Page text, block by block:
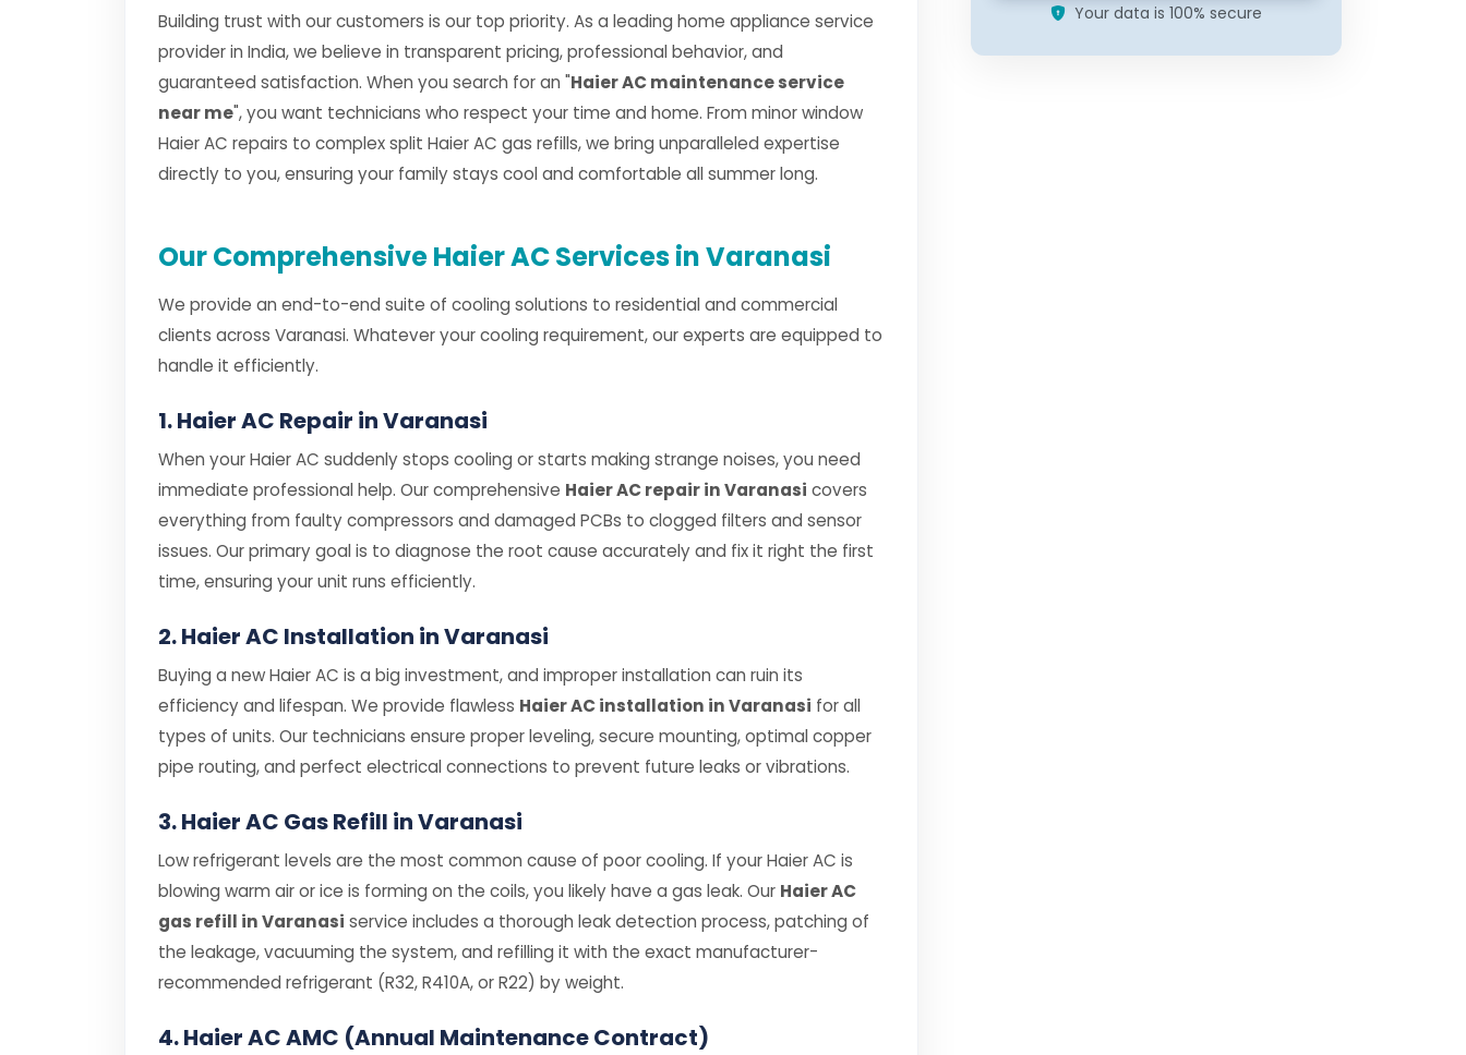
Building trust with our customers is our top priority. As a leading home appliance service
provider in India, we believe in transparent pricing, professional behavior, and
guaranteed satisfaction. When you search for an "Haier AC maintenance service
near me", you want technicians who respect your time and home. From minor window
Haier AC repairs to complex split Haier AC gas refills, we bring unparalleled expertise
directly to you, ensuring your family stays cool and comfortable all summer long.
Our Comprehensive Haier AC Services in Varanasi
We provide an end-to-end suite of cooling solutions to residential and commercial
clients across Varanasi. Whatever your cooling requirement, our experts are equipped to
handle it efficiently.
1. Haier AC Repair in Varanasi
When your Haier AC suddenly stops cooling or starts making strange noises, you need
immediate professional help. Our comprehensive Haier AC repair in Varanasi covers
everything from faulty compressors and damaged PCBs to clogged filters and sensor
issues. Our primary goal is to diagnose the root cause accurately and fix it right the first
time, ensuring your unit runs efficiently.
2. Haier AC Installation in Varanasi
Buying a new Haier AC is a big investment, and improper installation can ruin its
efficiency and lifespan. We provide flawless Haier AC installation in Varanasi for all
types of units. Our technicians ensure proper leveling, secure mounting, optimal copper
pipe routing, and perfect electrical connections to prevent future leaks or vibrations.
3. Haier AC Gas Refill in Varanasi
Low refrigerant levels are the most common cause of poor cooling. If your Haier AC is
blowing warm air or ice is forming on the coils, you likely have a gas leak. Our Haier AC
gas refill in Varanasi service includes a thorough leak detection process, patching of
the leakage, vacuuming the system, and refilling it with the exact manufacturer-
recommended refrigerant (R32, R410A, or R22) by weight.
4. Haier AC AMC (Annual Maintenance Contract)
Your data is 100% secure